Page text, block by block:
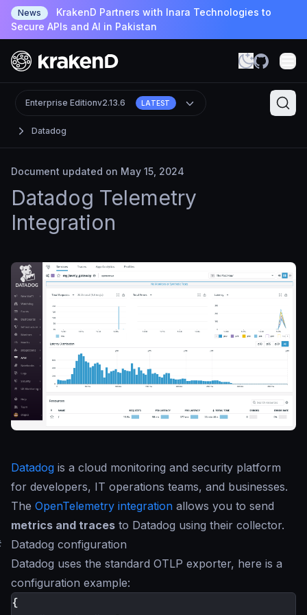
News
KrakenD Partners with Inara Technologies to
Secure APIs and AI in Pakistan
Datadog
Enterprise Editionv2.13.6 LATEST
Document updated on May 15, 2024
Datadog Telemetry
Integration
Datadog is a cloud monitoring and security platform
for developers, IT operations teams, and businesses.
The OpenTelemetry integration allows you to send
metrics and traces to Datadog using their collector.
Datadog configuration
Datadog uses the standard OTLP exporter, here is a
configuration example:
{